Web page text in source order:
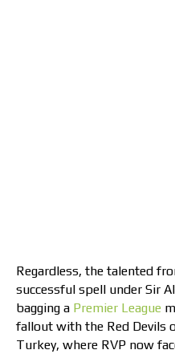
Regardless, the talented
successful spell under Sir
bagging a Premier League
fallout with the Red Devils
Turkey, where RVP now